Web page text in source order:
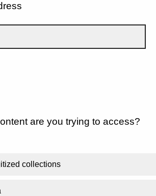
are you trying to access?
collections